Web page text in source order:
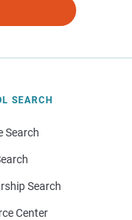
SEARCH
Search
Search
Center